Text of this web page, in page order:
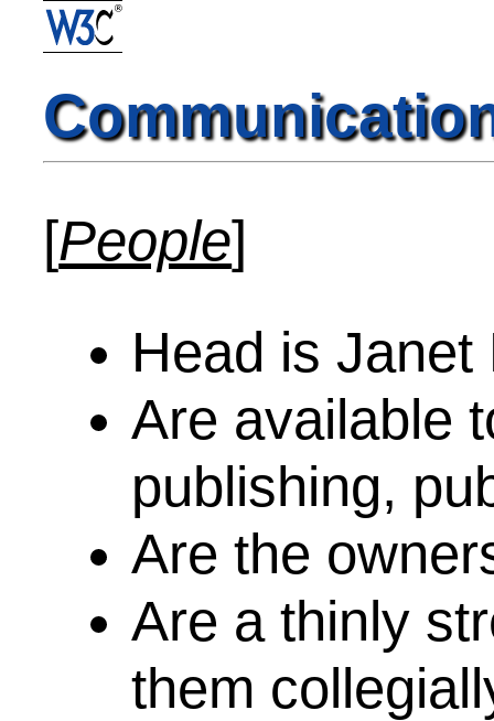
[People]
Head is Janet
Are available
publishing,
Are the
Are a thinly
them